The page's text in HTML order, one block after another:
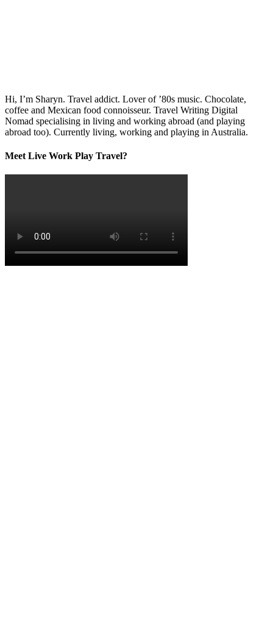
Hi, I’m Sharyn. Travel addict. Lover of ’80s music. Chocolate,
coffee and Mexican food connoisseur. Travel Writing Digital
Nomad specialising in living and working abroad (and playing
abroad too). Currently living, working and playing in Australia.
Meet Live Work Play Travel?